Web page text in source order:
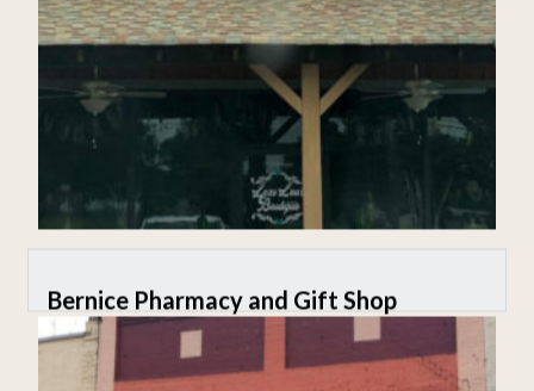
Bernice Pharmacy and Gift Shop